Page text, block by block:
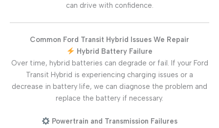
can drive with confidence.
Common Ford Transit Hybrid Issues We Repair
Hybrid Battery Failure
Over time, hybrid batteries can degrade or fail. If your Ford
Transit Hybrid is experiencing charging issues or a
decrease in battery life, we can diagnose the problem and
replace the battery if necessary.
Powertrain and Transmission Failures